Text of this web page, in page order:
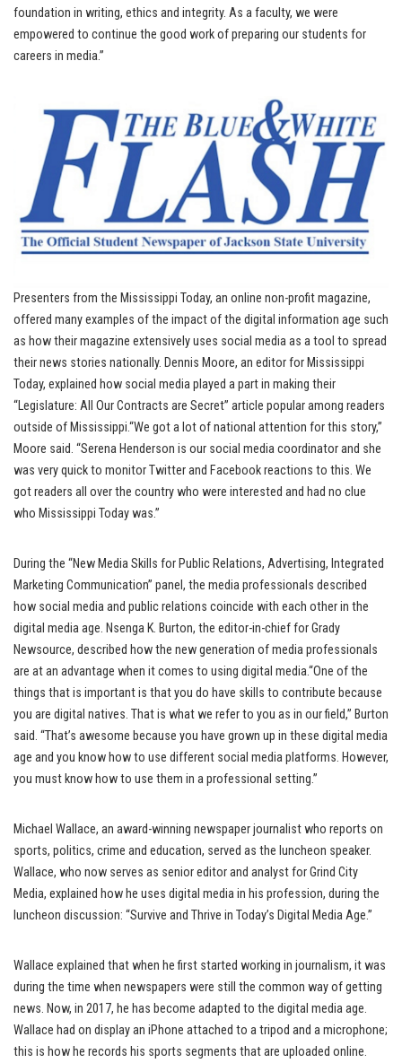
foundation in writing, ethics and integrity. As a faculty, we were
empowered to continue the good work of preparing our students for
careers in media.”
Presenters from the Mississippi Today, an online non-profit magazine,
offered many examples of the impact of the digital information age such
as how their magazine extensively uses social media as a tool to spread
their news stories nationally. Dennis Moore, an editor for Mississippi
Today, explained how social media played a part in making their
“Legislature: All Our Contracts are Secret” article popular among readers
outside of Mississippi.“We got a lot of national attention for this story,”
Moore said. “Serena Henderson is our social media coordinator and she
was very quick to monitor Twitter and Facebook reactions to this. We
got readers all over the country who were interested and had no clue
who Mississippi Today was.”
During the “New Media Skills for Public Relations, Advertising, Integrated
Marketing Communication” panel, the media professionals described
how social media and public relations coincide with each other in the
digital media age. Nsenga K. Burton, the editor-in-chief for Grady
Newsource, described how the new generation of media professionals
are at an advantage when it comes to using digital media.“One of the
things that is important is that you do have skills to contribute because
you are digital natives. That is what we refer to you as in our field,” Burton
said. “That’s awesome because you have grown up in these digital media
age and you know how to use different social media platforms. However,
you must know how to use them in a professional setting.”
Michael Wallace, an award-winning newspaper journalist who reports on
sports, politics, crime and education, served as the luncheon speaker.
Wallace, who now serves as senior editor and analyst for Grind City
Media, explained how he uses digital media in his profession, during the
luncheon discussion: “Survive and Thrive in Today’s Digital Media Age.”
Wallace explained that when he first started working in journalism, it was
during the time when newspapers were still the common way of getting
news. Now, in 2017, he has become adapted to the digital media age.
Wallace had on display an iPhone attached to a tripod and a microphone;
this is how he records his sports segments that are uploaded online.